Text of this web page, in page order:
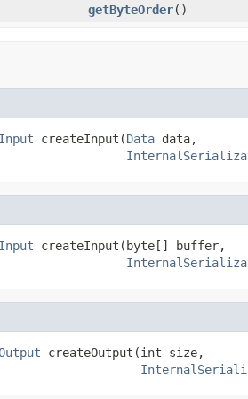
getByteOrder()
createInput(Data data,
createInput(byte[] buffer,
createOutput(int size,